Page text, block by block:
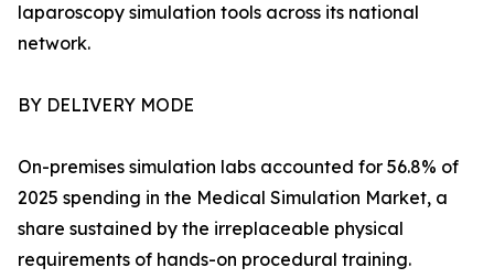
laparoscopy simulation tools across its national
network.
BY DELIVERY MODE
On-premises simulation labs accounted for 56.8% of
2025 spending in the Medical Simulation Market, a
share sustained by the irreplaceable physical
requirements of hands-on procedural training.